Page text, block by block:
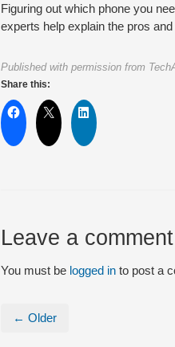
Figuring out which phone you
experts help explain the pros
Published with permission from
Share this:
Leave a
You must be logged into post a
← Older